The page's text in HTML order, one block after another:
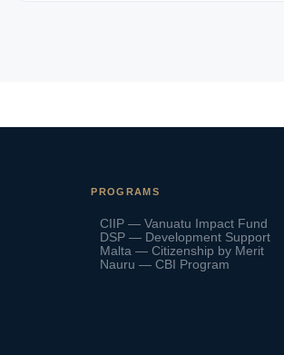
PROGRAMS
CIIP — Vanuatu Impact Fund
DSP — Development Support
Malta — Citizenship by Merit
Nauru — CBI Program